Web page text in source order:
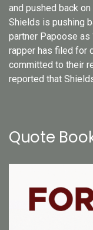
and pushed back
Shields is pushing
partner Papoose as
rapper has filed for
committed to their
reported that
Quote